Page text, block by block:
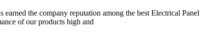
the company reputation among the best Electrical Panel
of our products high and